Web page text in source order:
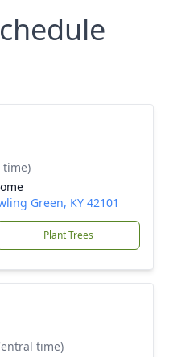
time)
Green, KY 42101
Plant Trees
time)